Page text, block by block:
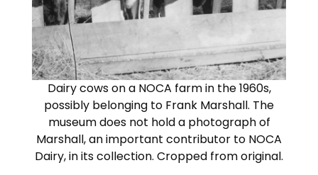
Dairy cows on a NOCA farm in the 1960s,
possibly belonging to Frank Marshall. The
museum does not hold a photograph of
Marshall, an important contributor to NOCA
Dairy, in its collection. Cropped from original.